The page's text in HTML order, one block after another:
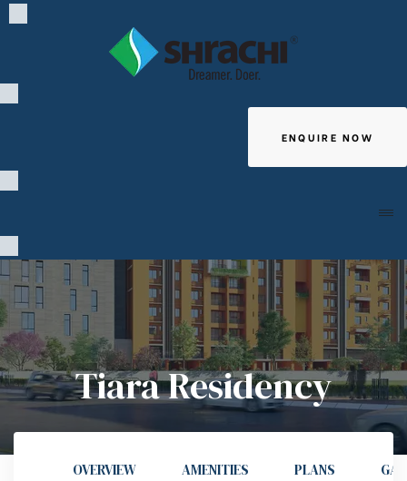
ENQUIRE NOW
Tiara Residency
OVERVIEW AMENITIES PLANS